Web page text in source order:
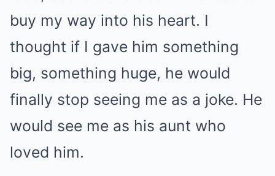
buy my way into his heart. I
thought if I gave him something
big, something huge, he would
finally stop seeing me as a joke. He
would see me as his aunt who
loved him.